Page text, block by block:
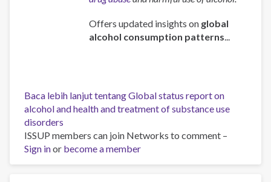
Offers updated insights on global
alcohol consumption patterns...
Baca lebih lanjuttentang Global status report on
alcohol and health and treatment of substance use
disorders
ISSUP members can join Networks to comment –
Sign inor become a member